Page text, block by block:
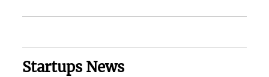
Startups News